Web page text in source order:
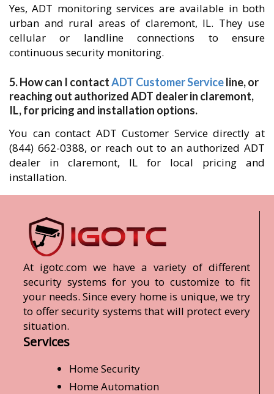
Yes, ADT monitoring services are available in both
urban and rural areas of claremont, IL. They use
cellular or landline connections to ensure
continuous security monitoring.
5. How can I contactADT Customer Serviceline, or
reaching out authorized ADT dealer in claremont,
IL, for pricing and installation options.
You can contact ADT Customer Service directly at
(844) 662-0388, or reach out to an authorized ADT
dealer in claremont, IL for local pricing and
installation.
At igotc.com we have a variety of different
security systems for you to customize to fit
your needs. Since every home is unique, we try
to offer security systems that will protect every
situation.
Services
Home Security
Home Automation